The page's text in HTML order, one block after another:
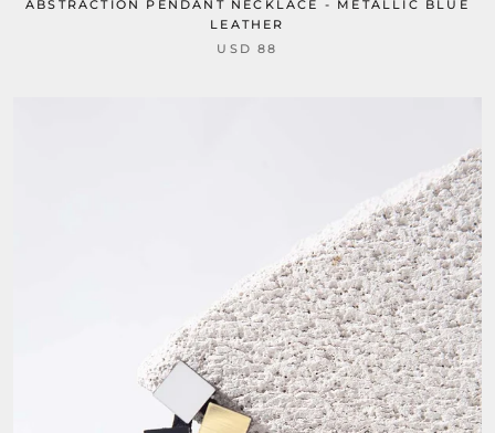
ABSTRACTION PENDANT NECKLACE - METALLIC BLUE
LEATHER
USD 88